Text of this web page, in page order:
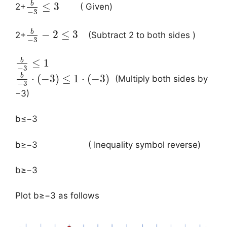
2+ b
−3 ≤ 3 ( Given)
2+ b
−3 − 2 ≤ 3 (Subtract 2 to both sides )
b
−3 ≤ 1
b
−3 ⋅ (−3) ≤ 1 ⋅ (−3) (Multiply both sides by
−3)
b≤−3
b≥−3​ ( Inequality symbol reverse)
b≥−3
Plot b≥−3 as follows